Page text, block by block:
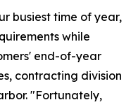
busiest time of year,
while
end-of-year
contracting division
"Fortunately,